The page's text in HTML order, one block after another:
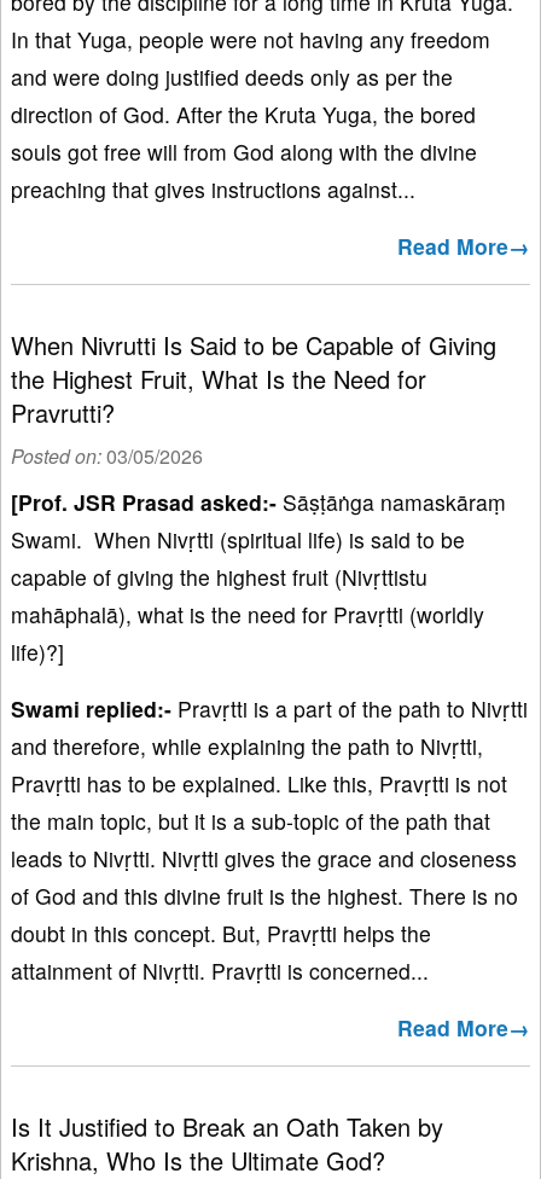
In that Yuga, people were not having any freedom
and were doing justified deeds only as per the
direction of God. After the Kruta Yuga, the bored
souls got free will from God along with the divine
preaching that gives instructions against...
Read More→
When Nivrutti Is Said to be Capable of Giving
the Highest Fruit, What Is the Need for
Pravrutti?
Posted on:03/05/2026
[Prof. JSR Prasad asked:- Sāṣṭāṅga namaskāraṃ
Swami. When Nivṛtti (spiritual life) is said to be
capable of giving the highest fruit (Nivṛttistu
mahāphalā), what is the need for Pravṛtti (worldly
life)?]
Swami replied:- Pravṛtti is a part of the path to Nivṛtti
and therefore, while explaining the path to Nivṛtti,
Pravṛtti has to be explained. Like this, Pravṛtti is not
the main topic, but it is a sub-topic of the path that
leads to Nivṛtti. Nivṛtti gives the grace and closeness
of God and this divine fruit is the highest. There is no
doubt in this concept. But, Pravṛtti helps the
attainment of Nivṛtti. Pravṛtti is concerned...
Read More→
Is It Justified to Break an Oath Taken by
Krishna, Who Is the Ultimate God?